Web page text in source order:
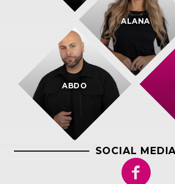
ALANA
ABDO
SOCIAL